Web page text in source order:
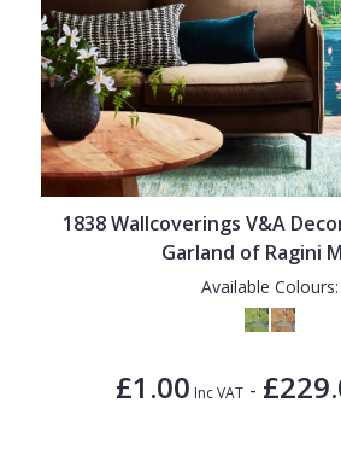
1838 Wallcoverings V&A
Garland of Ragini
Available Colours:
£1.00 Inc VAT -